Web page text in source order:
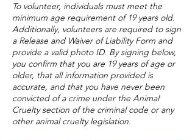
To volunteer, individuals must meet the
minimum age requirement of 19 years old.
Additionally, volunteers are required to sign
a Release and Waiver of Liability Form and
provide a valid photo ID. By signing below,
you confirm that you are 19 years of age or
older, that all information provided is
accurate, and that you have never been
convicted of a crime under the Animal
Cruelty section of the criminal code or any
other animal cruelty legislation.